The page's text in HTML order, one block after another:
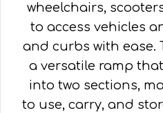
wheelchairs,
to access vehicles
and curbs with ease.
a versatile ramp
into two sections,
to use, carry, and